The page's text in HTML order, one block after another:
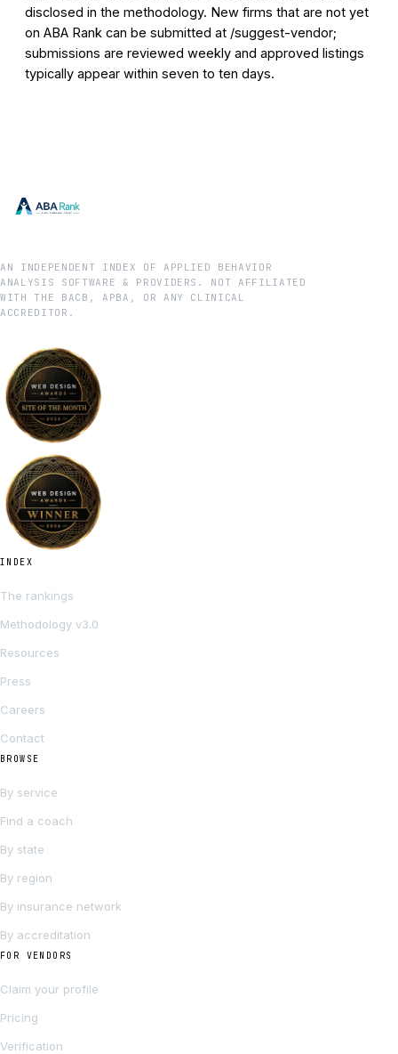
disclosed in the methodology. New firms that are not yet
on ABA Rank can be submitted at /suggest-vendor;
submissions are reviewed weekly and approved listings
typically appear within seven to ten days.
AN INDEPENDENT INDEX OF APPLIED BEHAVIOR
ANALYSIS SOFTWARE & PROVIDERS. NOT AFFILIATED
WITH THE BACB, APBA, OR ANY CLINICAL
ACCREDITOR.
INDEX
The rankings
Methodology v3.0
Resources
Press
Careers
Contact
BROWSE
By service
Find a coach
By state
By region
By insurance network
By accreditation
FOR VENDORS
Claim your profile
Pricing
Verification